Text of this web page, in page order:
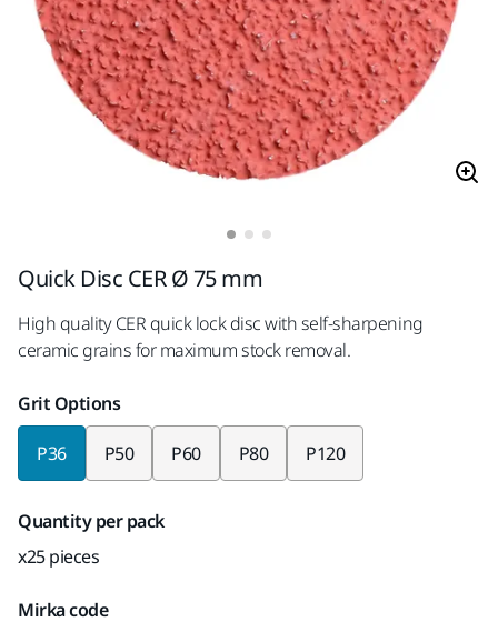
Quick Disc CER Ø 75 mm
High quality CER quick lock disc with self-sharpening
ceramic grains for maximum stock removal.
Grit Options
P36 P50 P60 P80 P120
Quantity per pack
x25 pieces
Mirka code